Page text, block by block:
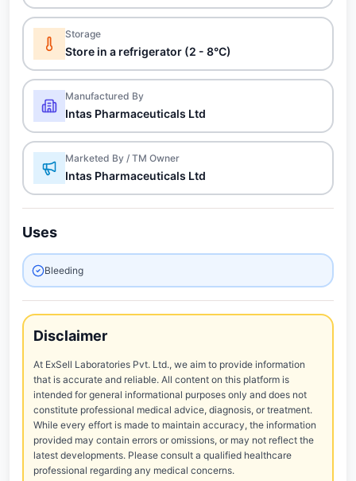
Storage
Store in a refrigerator (2 - 8°C)
Manufactured By
Intas Pharmaceuticals Ltd
Marketed By / TM Owner
Intas Pharmaceuticals Ltd
Uses
Bleeding
Disclaimer
At ExSell Laboratories Pvt. Ltd., we aim to provide information
that is accurate and reliable. All content on this platform is
intended for general informational purposes only and does not
constitute professional medical advice, diagnosis, or treatment.
While every effort is made to maintain accuracy, the information
provided may contain errors or omissions, or may not reflect the
latest developments. Please consult a qualified healthcare
professional regarding any medical concerns.